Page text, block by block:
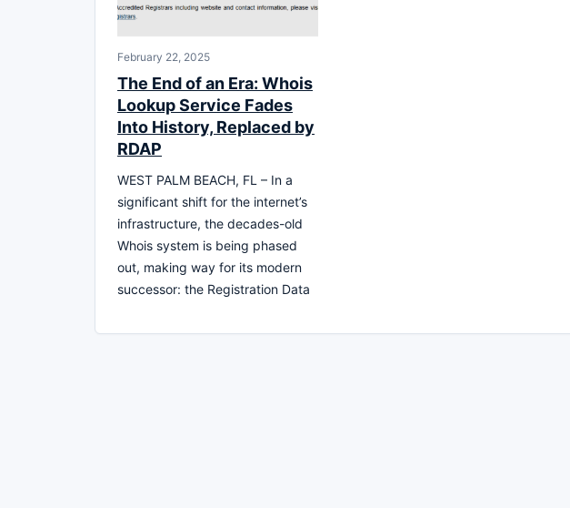
February 22, 2025
The End of an Era: Whois
Lookup Service Fades
Into History, Replaced by
RDAP
WEST PALM BEACH, FL – In a
significant shift for the internet’s
infrastructure, the decades-old
Whois system is being phased
out, making way for its modern
successor: the Registration Data